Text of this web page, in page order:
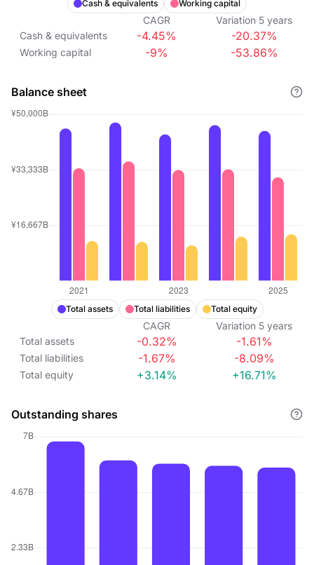
Cash & equivalents Working capital
CAGR Variation 5 years
Cash & equivalents
-4.45% -20.37%
Working capital -9% -53.86%
Balance sheet
Total assets Total liabilities Total equity
CAGR Variation 5 years
Total assets
-0.32% -1.61%
Total liabilities -1.67% -8.09%
Total equity +3.14% +16.71%
Outstanding shares